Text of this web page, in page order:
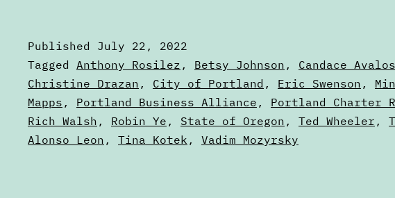
the
Ballot
Published July 22, 2022
Categorized
as
Articles
Tagged Anthony Rosilez , Betsy Johnson , Candace Avalos
Christine Drazan , City of Portland , Eric Swenson ,
Mapps , Portland Business Alliance , Portland Charter
Rich Walsh , Robin Ye , State of Oregon , Ted Wheeler ,
Alonso Leon , Tina Kotek , Vadim Mozyrsky